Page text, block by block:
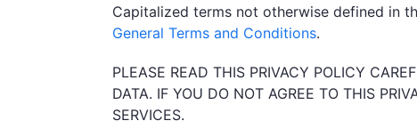
Capitalized terms not otherwise defined in
General Terms and Conditions.
PLEASE READ THIS PRIVACY POLICY
DATA. IF YOU DO NOT AGREE TO THIS
SERVICES.